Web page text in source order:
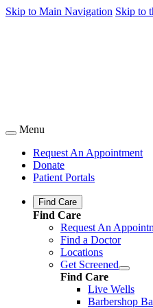
Skip to Main Navigation Skip to
Menu
Request An Appointment
Donate
Patient Portals
Find Care
Find Care
Request An
Find a Doctor
Locations
Get Screened
Find Care
Live Wells
Barbershop